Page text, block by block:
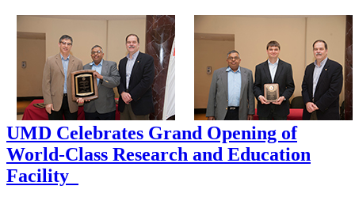
UMD Celebrates Grand Opening of
World-Class Research and Education
Facility